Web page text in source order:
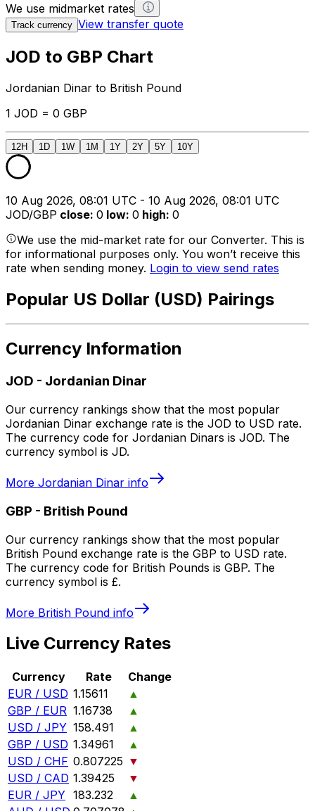
We use midmarket rates
Track currency View transfer quote
JOD to GBP Chart
Jordanian Dinar to British Pound
1 JOD = 0 GBP
12H 1D 1W 1M 1Y 2Y 5Y 10Y
10 Aug 2026, 08:01 UTC - 10 Aug 2026, 08:01 UTC
JOD/GBP close: 0 low: 0 high: 0
We use the mid-market rate for our Converter. This is
for informational purposes only. You won’t receive this
rate when sending money. Login to view send rates
Popular US Dollar (USD) Pairings
Currency Information
JOD - Jordanian Dinar
Our currency rankings show that the most popular
Jordanian Dinar exchange rate is the JOD to USD rate.
The currency code for Jordanian Dinars is JOD. The
currency symbol is JD.
More Jordanian Dinar info
GBP - British Pound
Our currency rankings show that the most popular
British Pound exchange rate is the GBP to USD rate.
The currency code for British Pounds is GBP. The
currency symbol is £.
More British Pound info
Live Currency Rates
Currency Rate
Change
EUR / USD 1.15611
▲
GBP / EUR 1.16738
▲
USD / JPY 158.491
▲
GBP / USD 1.34961
▲
USD / CHF 0.807225 ▼
USD / CAD 1.39425
▼
EUR / JPY 183.232
▲